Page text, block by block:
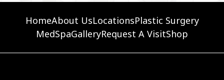
HomeAbout UsLocationsPlastic Surgery
MedSpaGalleryRequest A VisitShop